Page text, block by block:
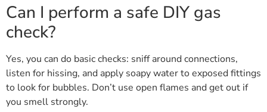
Can I perform a safe DIY gas
check?
Yes, you can do basic checks: sniff around connections,
listen for hissing, and apply soapy water to exposed fittings
to look for bubbles. Don’t use open flames and get out if
you smell strongly.